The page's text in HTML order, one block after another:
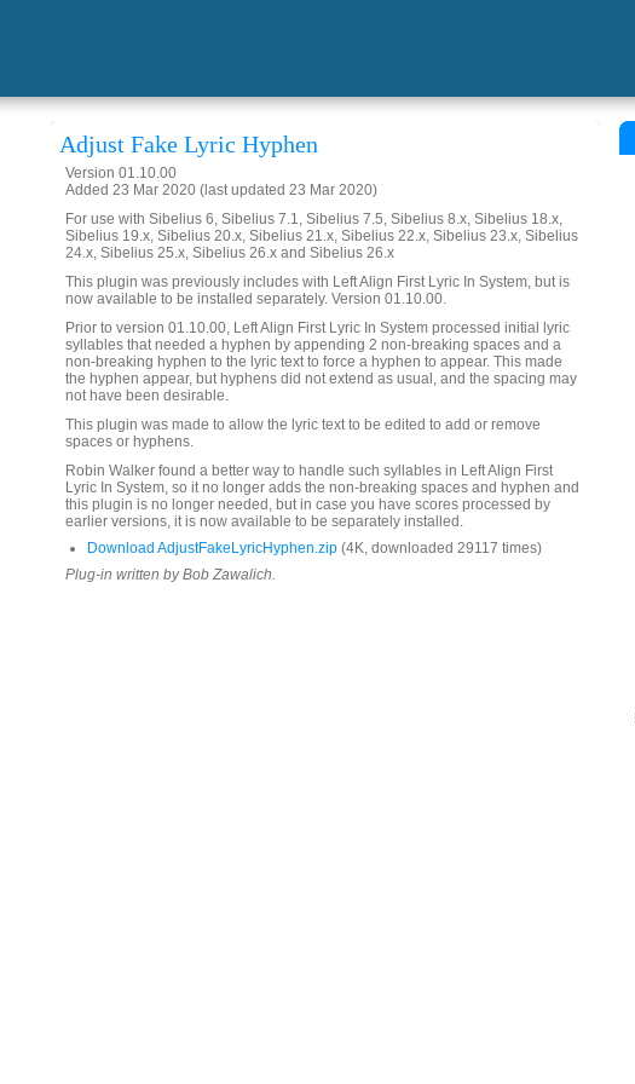
Adjust Fake Lyric Hyphen
Version 01.10.00
Added 23 Mar 2020 (last updated 23 Mar 2020)
For use with Sibelius 6, Sibelius 7.1, Sibelius 7.5, Sibelius 8.x, Sibelius 18.x,
Sibelius 19.x, Sibelius 20.x, Sibelius 21.x, Sibelius 22.x, Sibelius 23.x, Sibelius
24.x, Sibelius 25.x, Sibelius 26.x and Sibelius 26.x
This plugin was previously includes with Left Align First Lyric In System, but is
now available to be installed separately. Version 01.10.00.
Prior to version 01.10.00, Left Align First Lyric In System processed initial lyric
syllables that needed a hyphen by appending 2 non-breaking spaces and a
non-breaking hyphen to the lyric text to force a hyphen to appear. This made
the hyphen appear, but hyphens did not extend as usual, and the spacing may
not have been desirable.
This plugin was made to allow the lyric text to be edited to add or remove
spaces or hyphens.
Robin Walker found a better way to handle such syllables in Left Align First
Lyric In System, so it no longer adds the non-breaking spaces and hyphen and
this plugin is no longer needed, but in case you have scores processed by
earlier versions, it is now available to be separately installed.
Download AdjustFakeLyricHyphen.zip (4K, downloaded 29117 times)
Plug-in written by Bob Zawalich.